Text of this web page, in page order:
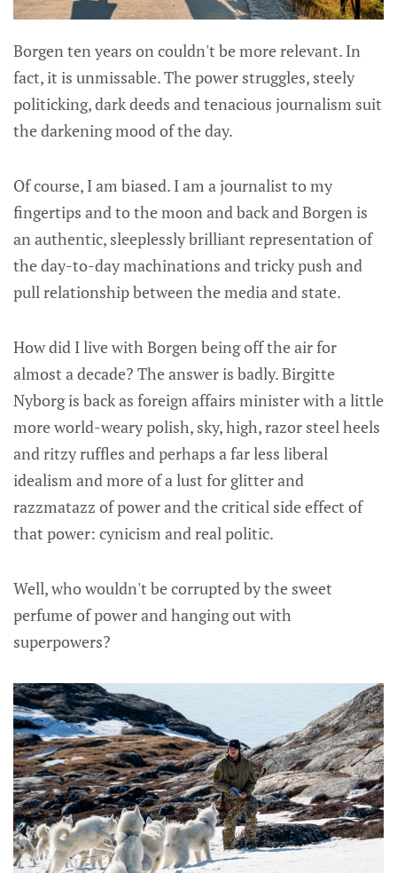
Borgen ten years on couldn't be more relevant. In
fact, it is unmissable. The power struggles, steely
politicking, dark deeds and tenacious journalism suit
the darkening mood of the day.
Of course, I am biased. I am a journalist to my
fingertips and to the moon and back and Borgen is
an authentic, sleeplessly brilliant representation of
the day-to-day machinations and tricky push and
pull relationship between the media and state.
How did I live with Borgen being off the air for
almost a decade? The answer is badly. Birgitte
Nyborg is back as foreign affairs minister with a little
more world-weary polish, sky, high, razor steel heels
and ritzy ruffles and perhaps a far less liberal
idealism and more of a lust for glitter and
razzmatazz of power and the critical side effect of
that power: cynicism and real politic.
Well, who wouldn't be corrupted by the sweet
perfume of power and hanging out with
superpowers?